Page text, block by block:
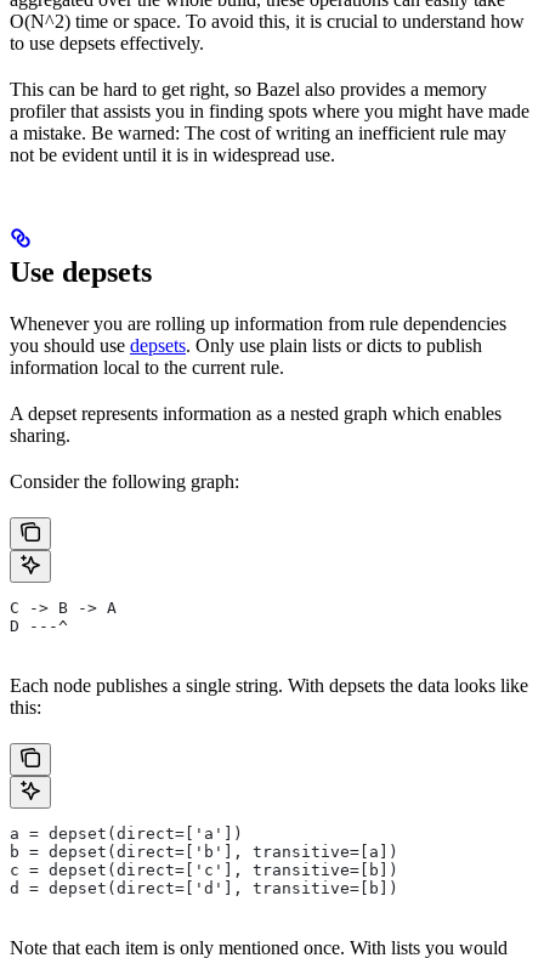
O(N^2) time or space. To avoid this, it is crucial to understand how
to use depsets effectively.
This can be hard to get right, so Bazel also provides a memory
profiler that assists you in finding spots where you might have made
a mistake. Be warned: The cost of writing an inefficient rule may
not be evident until it is in widespread use.
Use depsets
Whenever you are rolling up information from rule dependencies
you should use depsets. Only use plain lists or dicts to publish
information local to the current rule.
A depset represents information as a nested graph which enables
sharing.
Consider the following graph:
C -> B -> A
D ---^
Each node publishes a single string. With depsets the data looks like
this:
a = depset(direct=['a'])
b = depset(direct=['b'], transitive=[a])
c = depset(direct=['c'], transitive=[b])
d = depset(direct=['d'], transitive=[b])
Note that each item is only mentioned once. With lists you would